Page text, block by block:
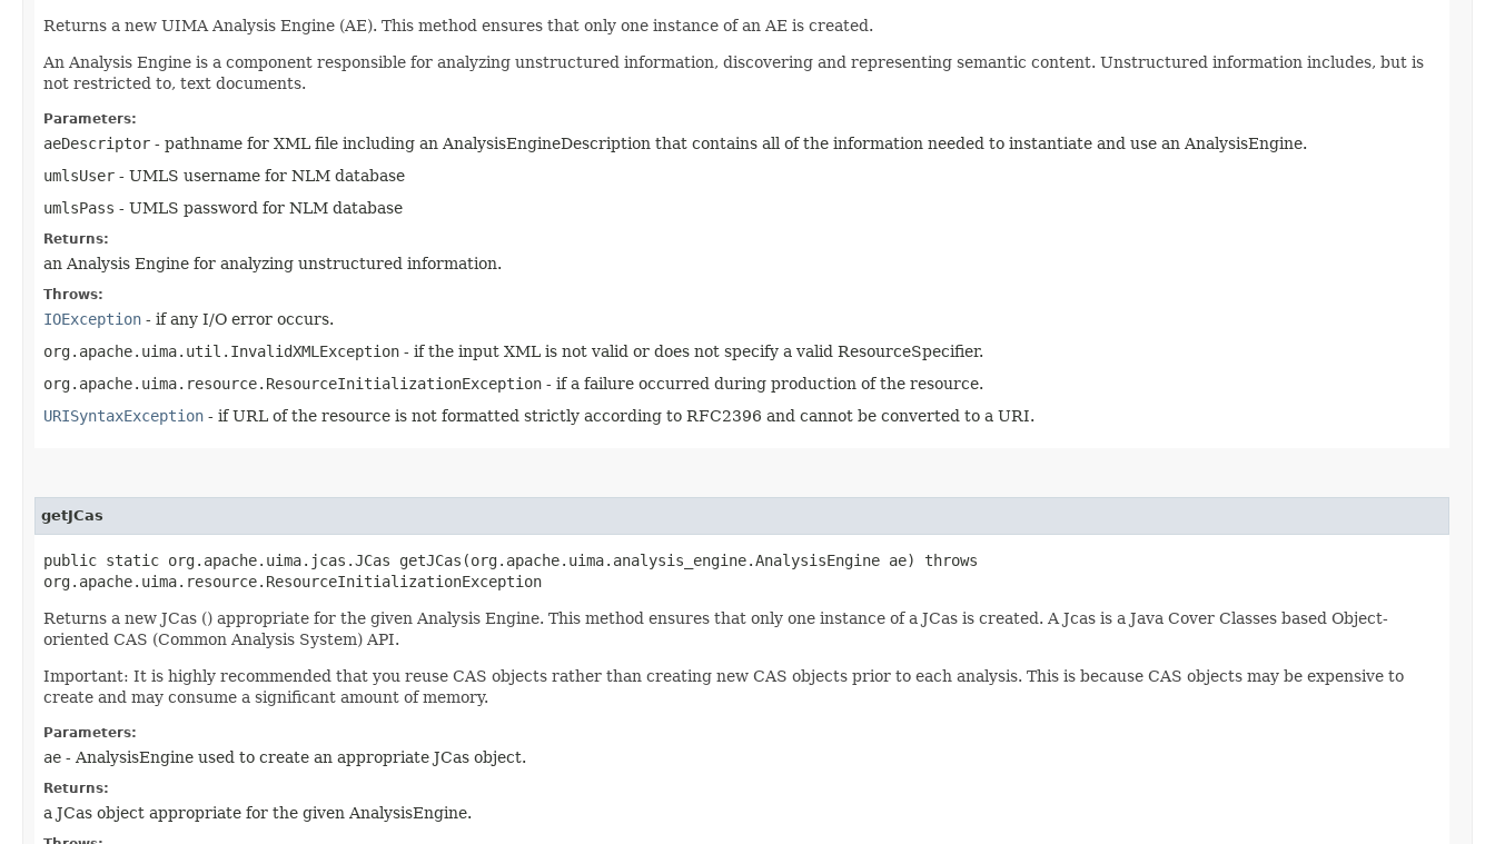
Returns a new UIMA Analysis Engine (AE). This method ensures that only one instance of an AE is created.
An Analysis Engine is a component responsible for analyzing unstructured information, discovering and representing semantic content. Unstructured information includes, but is
not restricted to, text documents.
Parameters:
aeDescriptor - pathname for XML file including an AnalysisEngineDescription that contains all of the information needed to instantiate and use an AnalysisEngine.
umlsUser - UMLS username for NLM database
umlsPass - UMLS password for NLM database
Returns:
an Analysis Engine for analyzing unstructured information.
Throws:
IOException - if any I/O error occurs.
org.apache.uima.util.InvalidXMLException - if the input XML is not valid or does not specify a valid ResourceSpecifier.
org.apache.uima.resource.ResourceInitializationException - if a failure occurred during production of the resource.
URISyntaxException - if URL of the resource is not formatted strictly according to RFC2396 and cannot be converted to a URI.
getJCas
public static org.apache.uima.jcas.JCas getJCas​(org.apache.uima.analysis_engine.AnalysisEngine ae) throws
org.apache.uima.resource.ResourceInitializationException
Returns a new JCas () appropriate for the given Analysis Engine. This method ensures that only one instance of a JCas is created. A Jcas is a Java Cover Classes based Object-
oriented CAS (Common Analysis System) API.
Important: It is highly recommended that you reuse CAS objects rather than creating new CAS objects prior to each analysis. This is because CAS objects may be expensive to
create and may consume a significant amount of memory.
Parameters:
ae - AnalysisEngine used to create an appropriate JCas object.
Returns:
a JCas object appropriate for the given AnalysisEngine.